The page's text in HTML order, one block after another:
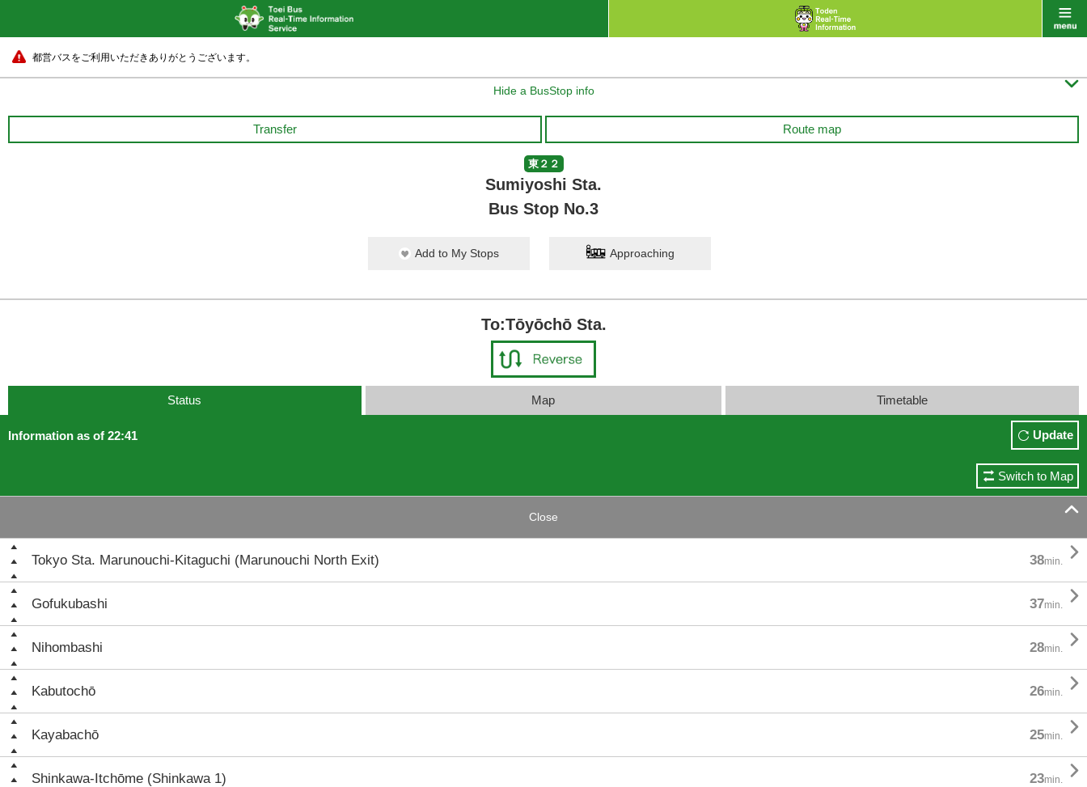
都営バスをご利用いただきありがとうございます。
Hide a BusStop info 
Transfer Route map
東２２
Sumiyoshi Sta.
Bus Stop No.3
Add to My Stops Approaching
To:Tōyōchō Sta.
Status Map Timetable
Information as of 22:41 Update
Switch to Map
Close 
Tokyo Sta. Marunouchi-Kitaguchi (Marunouchi North Exit) 38min. 
Gofukubashi 37min. 
Nihombashi 28min. 
Kabutochō 26min. 
Kayabachō 25min. 
Shinkawa-Itchōme (Shinkawa 1) 23min. 